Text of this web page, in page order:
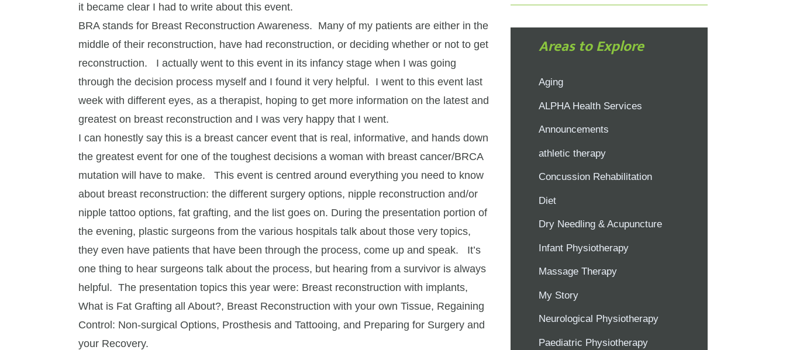
it became clear I had to write about this event.
BRA stands for Breast Reconstruction Awareness. Many of my patients are either in the
middle of their reconstruction, have had reconstruction, or deciding whether or not to get
reconstruction. I actually went to this event in its infancy stage when I was going
through the decision process myself and I found it very helpful. I went to this event last
week with different eyes, as a therapist, hoping to get more information on the latest and
greatest on breast reconstruction and I was very happy that I went.
I can honestly say this is a breast cancer event that is real, informative, and hands down
the greatest event for one of the toughest decisions a woman with breast cancer/BRCA
mutation will have to make. This event is centred around everything you need to know
about breast reconstruction: the different surgery options, nipple reconstruction and/or
nipple tattoo options, fat grafting, and the list goes on. During the presentation portion of
the evening, plastic surgeons from the various hospitals talk about those very topics,
they even have patients that have been through the process, come up and speak. It’s
one thing to hear surgeons talk about the process, but hearing from a survivor is always
helpful. The presentation topics this year were: Breast reconstruction with implants,
What is Fat Grafting all About?, Breast Reconstruction with your own Tissue, Regaining
Control: Non-surgical Options, Prosthesis and Tattooing, and Preparing for Surgery and
your Recovery.
Areas to Explore
Aging
ALPHA Health Services
Announcements
athletic therapy
Concussion Rehabilitation
Diet
Dry Needling & Acupuncture
Infant Physiotherapy
Massage Therapy
My Story
Neurological Physiotherapy
Paediatric Physiotherapy